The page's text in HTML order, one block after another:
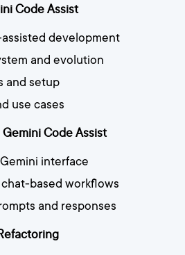
Code Assist
development
and evolution
and setup
use cases
Code Assist
interface
based workflows
and responses